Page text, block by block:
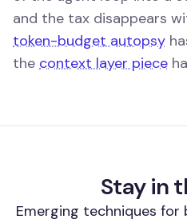
and the tax disappears
token-budget autopsy
the context layer piece
Stay in
Emerging techniques